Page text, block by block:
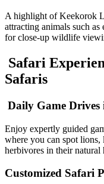
A highlight of Keekorok
attracting animals such
for close-up wildlife
Safari
Safaris
Daily Game
Enjoy expertly guided
where you can spot lions,
herbivores in their natural
Customized Safari